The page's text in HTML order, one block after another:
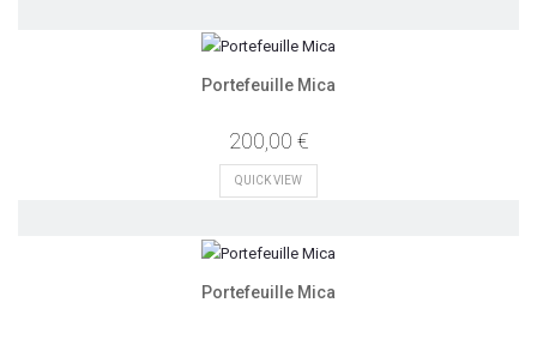
Portefeuille Mica
200,00 €
QUICK VIEW
Portefeuille Mica